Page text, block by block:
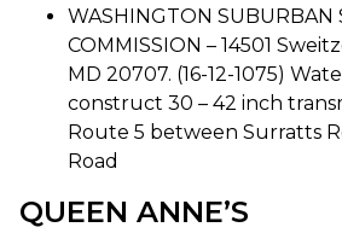
WASHINGTON SUBURBAN
COMMISSION – 14501
MD 20707. (16-12-1075)
construct 30 – 42 inch
Route 5 between Surratts
Road
QUEEN ANNE’S